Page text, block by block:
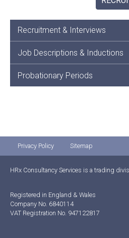
Recruitment & Interviews
Job Descriptions & Inductions
Probationary Periods
Privacy Policy Sitemap
HRx Consultancy Services is a trading
Registered in England & Wales
Company No. 6840114
VAT Registration No. 947122817